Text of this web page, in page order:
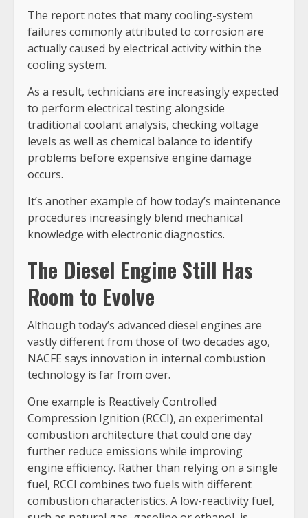
The report notes that many cooling-system
failures commonly attributed to corrosion are
actually caused by electrical activity within the
cooling system.
As a result, technicians are increasingly expected
to perform electrical testing alongside
traditional coolant analysis, checking voltage
levels as well as chemical balance to identify
problems before expensive engine damage
occurs.
It’s another example of how today’s maintenance
procedures increasingly blend mechanical
knowledge with electronic diagnostics.
The Diesel Engine Still Has
Room to Evolve
Although today’s advanced diesel engines are
vastly different from those of two decades ago,
NACFE says innovation in internal combustion
technology is far from over.
One example is Reactively Controlled
Compression Ignition (RCCI), an experimental
combustion architecture that could one day
further reduce emissions while improving
engine efficiency. Rather than relying on a single
fuel, RCCI combines two fuels with different
combustion characteristics. A low-reactivity fuel,